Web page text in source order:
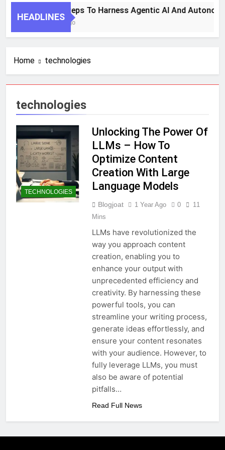
HEADLINES
7 Key Steps To Harness Agentic AI And
1 Month Ago
Home technologies
technologies
TECHNOLOGIES
Unlocking The Power Of
LLMs – How To
Optimize Content
Creation With Large
Language Models
Blogjoat 1 Year Ago 0
11
Mins
LLMs have revolutionized the
way you approach content
creation, enabling you to
enhance your output with
unprecedented efficiency and
creativity. By harnessing these
powerful tools, you can
streamline your writing process,
generate ideas effortlessly, and
ensure your content resonates
with your audience. However, to
fully leverage LLMs, you must
also be aware of potential
pitfalls…
Read Full News